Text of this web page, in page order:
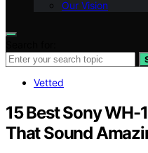
Our Vision
Vetted
15 Best Sony
That Sound